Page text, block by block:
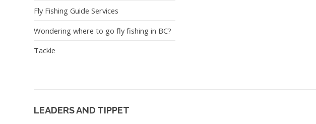
Fly Fishing Guide Services
Wondering where to go fly fishing in BC?
Tackle
LEADERS AND TIPPET